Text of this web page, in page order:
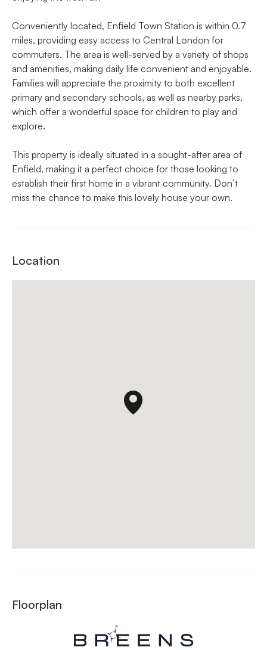
Conveniently located, Enfield Town Station is within 0.7
miles, providing easy access to Central London for
commuters. The area is well-served by a variety of shops
and amenities, making daily life convenient and enjoyable.
Families will appreciate the proximity to both excellent
primary and secondary schools, as well as nearby parks,
which offer a wonderful space for children to play and
explore.
This property is ideally situated in a sought-after area of
Enfield, making it a perfect choice for those looking to
establish their first home in a vibrant community. Don’t
miss the chance to make this lovely house your own.
Location
Floorplan